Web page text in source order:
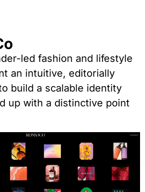
led fashion and lifestyle
an intuitive, editorially
build a scalable identity
up with a distinctive point